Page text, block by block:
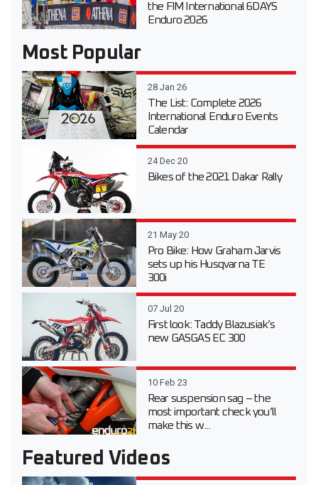
the FIM International 6DAYS
Enduro 2026
Most Popular
28 Jan 26
The List: Complete 2026
International Enduro Events
Calendar
24 Dec 20
Bikes of the 2021 Dakar Rally
21 May 20
Pro Bike: How Graham Jarvis
sets up his Husqvarna TE
300i
07 Jul 20
First look: Taddy Blazusiak’s
new GASGAS EC 300
10 Feb 23
Rear suspension sag – the
most important check you’ll
make this w...
Featured Videos